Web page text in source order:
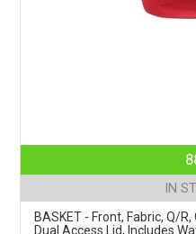
IN
BASKET - Front, Fabric, Q/
Dual Access Lid, Includes